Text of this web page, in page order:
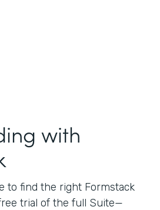
with
to find the right Formstack
trial of the full Suite—